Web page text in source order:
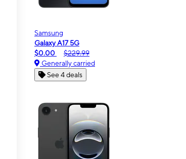
Samsung
Galaxy A17 5G
$0.00
$229.99
Generally carried
See 4 deals